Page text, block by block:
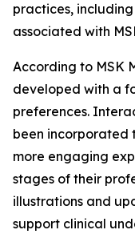
practices,
associated with
According to MSK
developed with a
preferences.
been incorporated
more engaging
stages of their
illustrations and
support clinical